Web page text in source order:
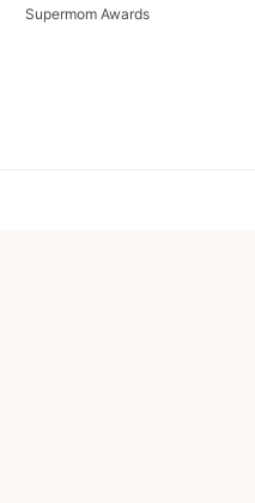
Supermom Awards